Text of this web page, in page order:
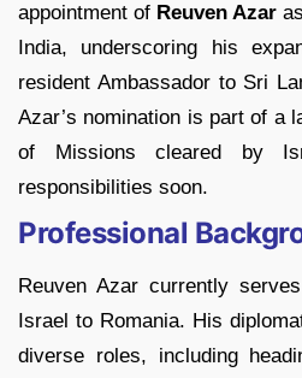
appointment of Reuven Azar
India, underscoring his
resident Ambassador to Sri
Azar’s nomination is part of a
of Missions cleared by
responsibilities soon.
Professional
Reuven Azar currently
Israel to Romania. His
diverse roles, including